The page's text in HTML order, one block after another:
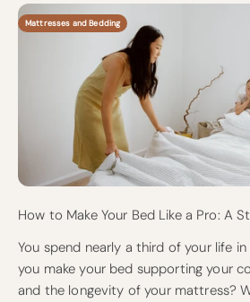
Mattresses and Bedding
How to Make Your Bed Like a Pro: A
You spend nearly a third of your life
you make your bed supporting your
and the longevity of your mattress?